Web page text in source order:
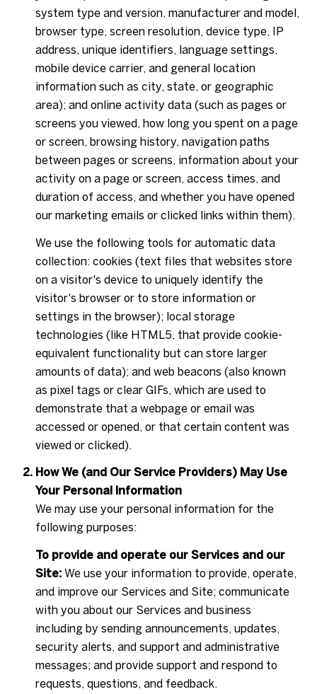
system type and version, manufacturer and model,
browser type, screen resolution, device type, IP
address, unique identifiers, language settings,
mobile device carrier, and general location
information such as city, state, or geographic
area); and online activity data (such as pages or
screens you viewed, how long you spent on a page
or screen, browsing history, navigation paths
between pages or screens, information about your
activity on a page or screen, access times, and
duration of access, and whether you have opened
our marketing emails or clicked links within them).
We use the following tools for automatic data
collection: cookies (text files that websites store
on a visitor's device to uniquely identify the
visitor's browser or to store information or
settings in the browser); local storage
technologies (like HTML5, that provide cookie-
equivalent functionality but can store larger
amounts of data); and web beacons (also known
as pixel tags or clear GIFs, which are used to
demonstrate that a webpage or email was
accessed or opened, or that certain content was
viewed or clicked).
How We (and Our Service Providers) May Use
Your Personal Information
We may use your personal information for the
following purposes:
To provide and operate our Services and our
Site:We use your information to provide, operate,
and improve our Services and Site; communicate
with you about our Services and business
including by sending announcements, updates,
security alerts, and support and administrative
messages; and provide support and respond to
requests, questions, and feedback.